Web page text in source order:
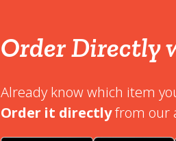
Order Directly
Already know which item
Order it directlyfrom our